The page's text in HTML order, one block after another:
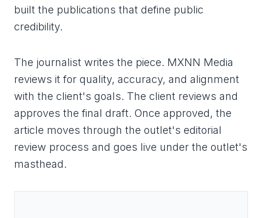
built the publications that define public
credibility.
The journalist writes the piece. MXNN Media
reviews it for quality, accuracy, and alignment
with the client's goals. The client reviews and
approves the final draft. Once approved, the
article moves through the outlet's editorial
review process and goes live under the outlet's
masthead.